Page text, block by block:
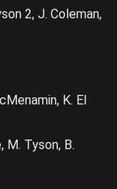
2, J. Coleman,
K. El
M. Tyson, B.